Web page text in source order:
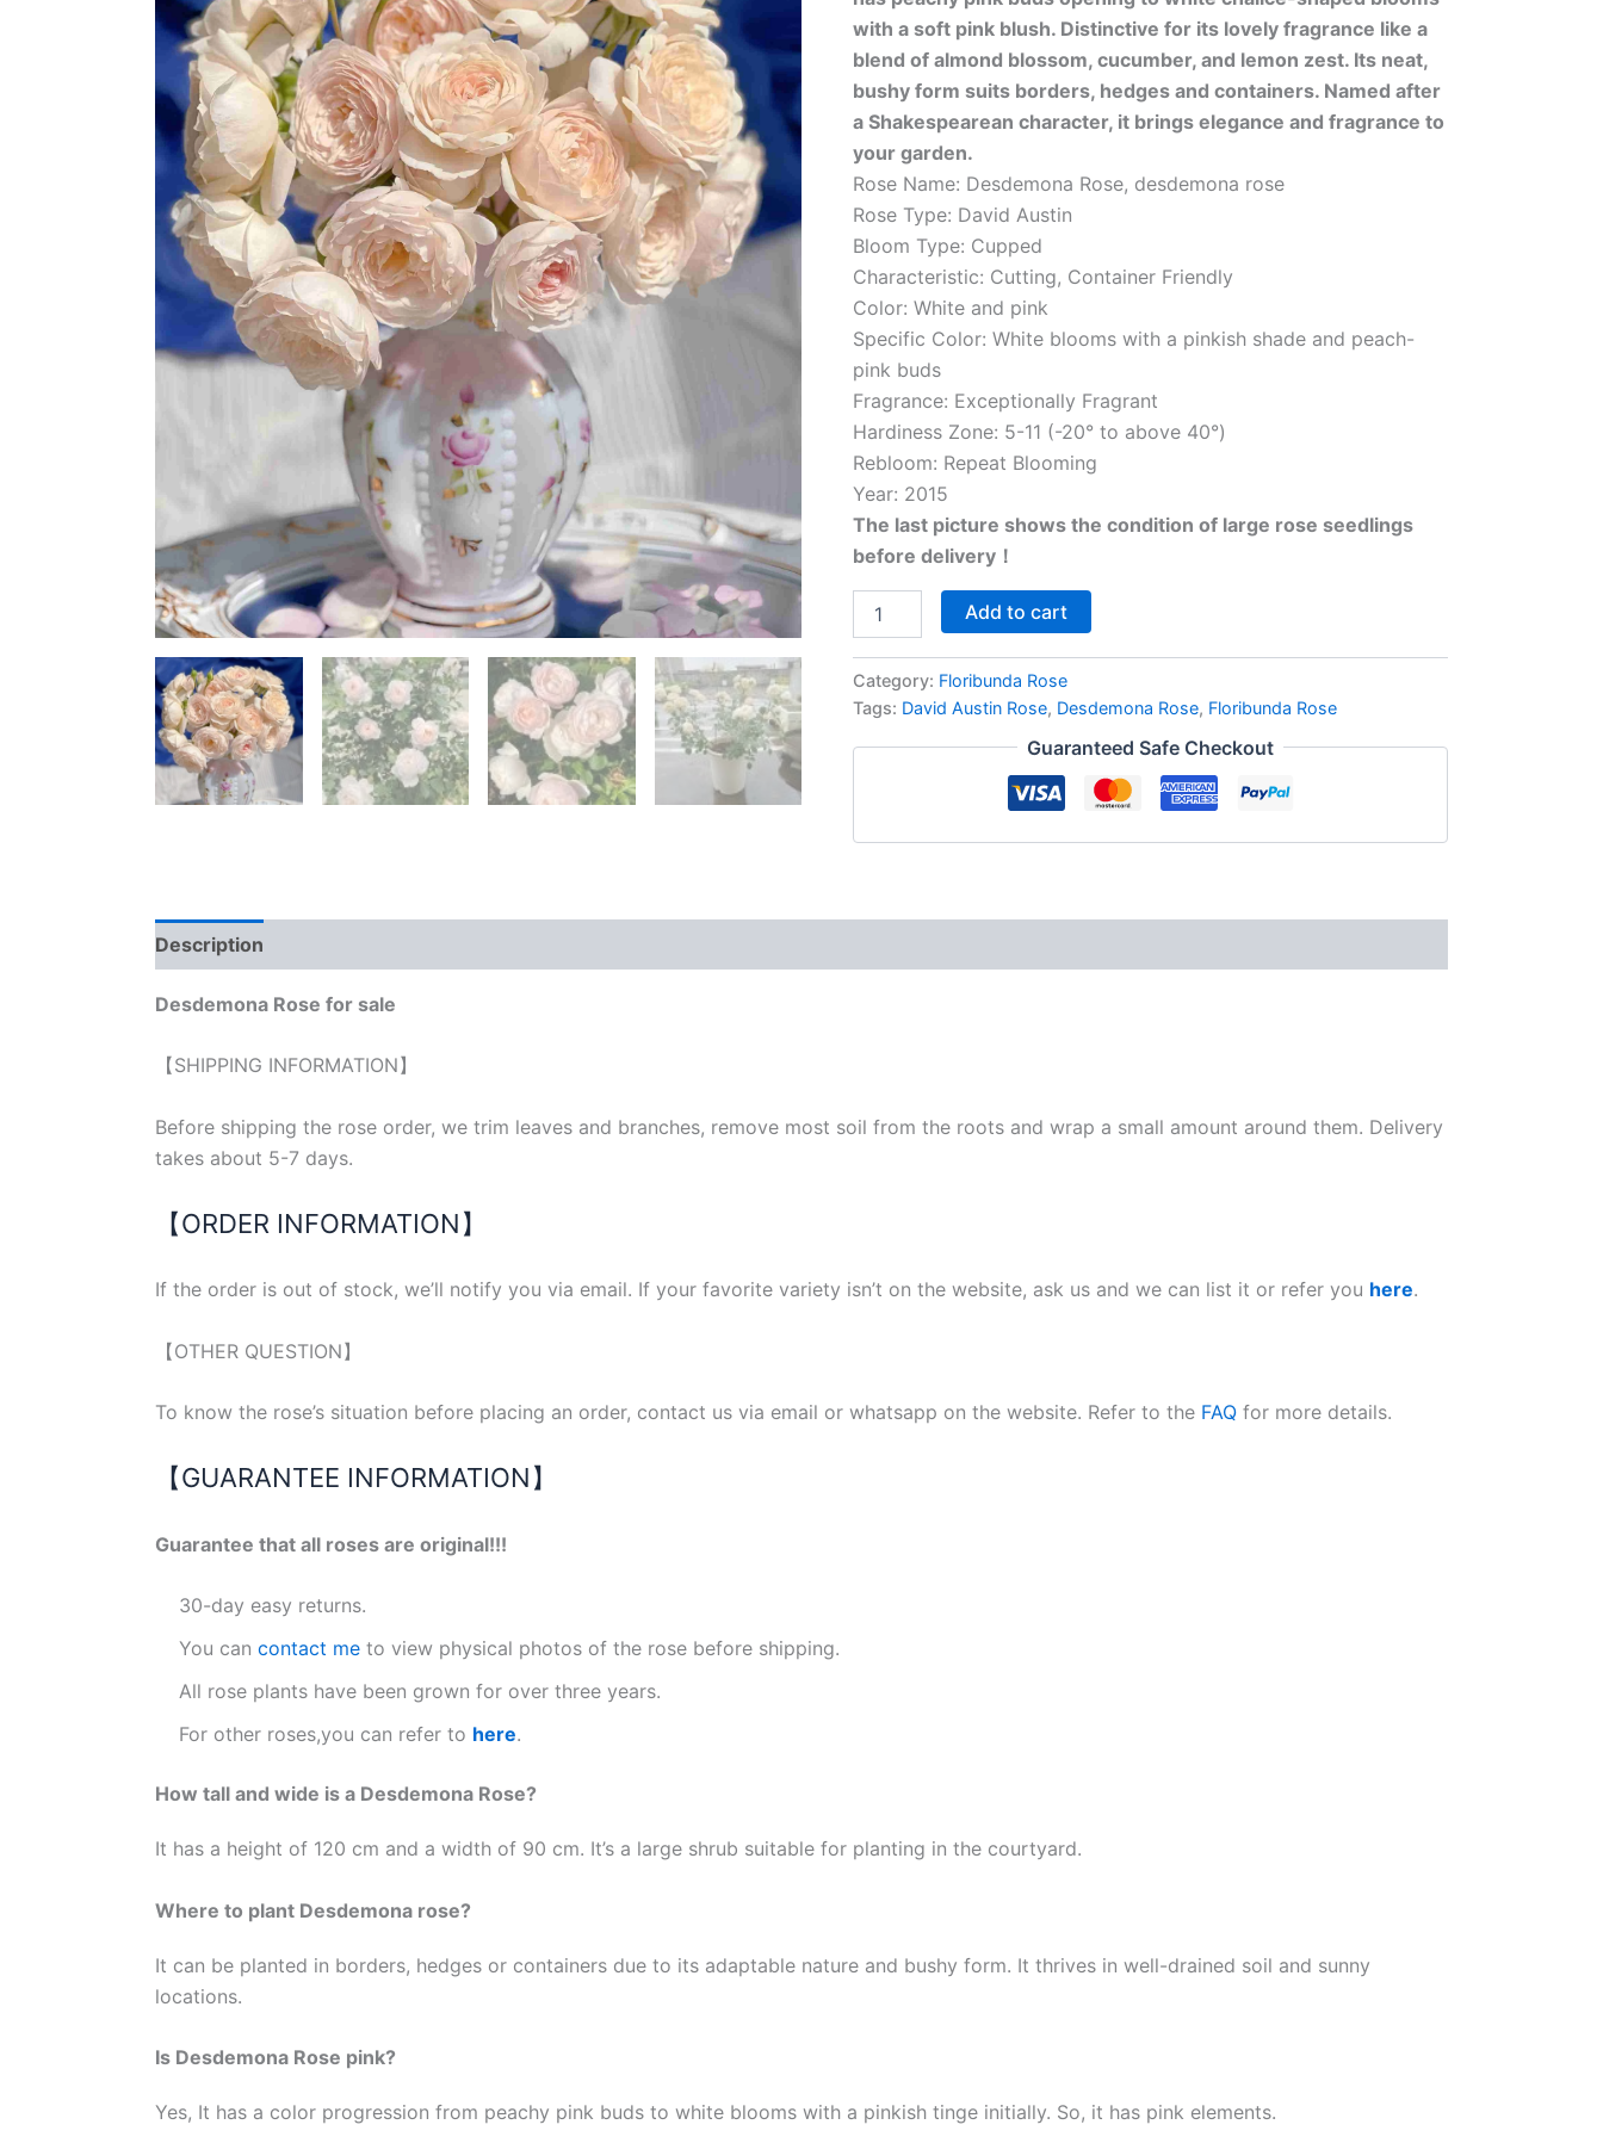
with a soft pink blush. Distinctive for its lovely fragrance like a
blend of almond blossom, cucumber, and lemon zest. Its neat,
bushy form suits borders, hedges and containers. Named after
a Shakespearean character, it brings elegance and fragrance to
your garden.
Rose Name: Desdemona Rose, desdemona rose
Rose Type: David Austin
Bloom Type: Cupped
Characteristic: Cutting, Container Friendly
Color: White and pink
Specific Color: White blooms with a pinkish shade and peach-
pink buds
Fragrance: Exceptionally Fragrant
Hardiness Zone: 5-11 (-20° to above 40°)
Rebloom: Repeat Blooming
Year: 2015
The last picture shows the condition of large rose seedlings
before delivery！
Add to cart
Category: Floribunda Rose
Tags: David Austin Rose, Desdemona Rose, Floribunda Rose
Guaranteed Safe Checkout
Description
Desdemona Rose for sale
【SHIPPING INFORMATION】
Before shipping the rose order, we trim leaves and branches, remove most soil from the roots and wrap a small amount around them. Delivery
takes about 5-7 days.
【ORDER INFORMATION】
If the order is out of stock, we’ll notify you via email. If your favorite variety isn’t on the website, ask us and we can list it or refer you here.
【OTHER QUESTION】
To know the rose’s situation before placing an order, contact us via email or whatsapp on the website. Refer to the FAQ for more details.
【GUARANTEE INFORMATION】
Guarantee that all roses are original!!!
30-day easy returns.
You can contact me to view physical photos of the rose before shipping.
All rose plants have been grown for over three years.
For other roses,you can refer to here.
How tall and wide is a Desdemona Rose?
It has a height of 120 cm and a width of 90 cm. It’s a large shrub suitable for planting in the courtyard.
Where to plant Desdemona rose?
It can be planted in borders, hedges or containers due to its adaptable nature and bushy form. It thrives in well-drained soil and sunny
locations.
Is Desdemona Rose pink?
Yes, It has a color progression from peachy pink buds to white blooms with a pinkish tinge initially. So, it has pink elements.